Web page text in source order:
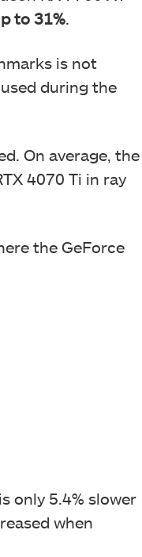
to 31%
is not
during the
On average, the
4070 Ti in ray
the GeForce
is only 5.4% slower
when